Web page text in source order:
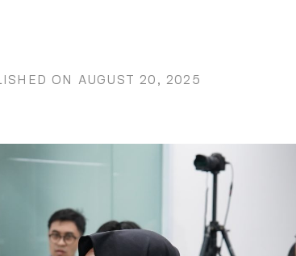
ON AUGUST 20, 2025